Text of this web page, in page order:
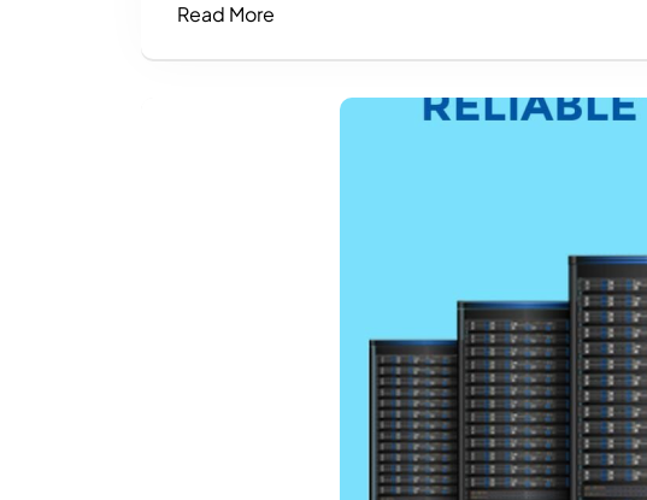
Read More